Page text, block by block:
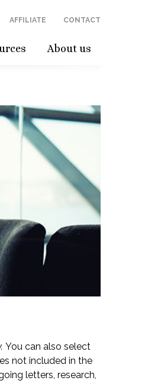
About us
AFFILIATE CONTACT
You can also select
not included in the
letters, research,